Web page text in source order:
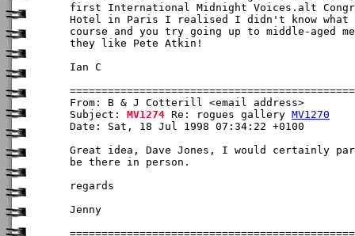
first International Midnight Voices.alt
Hotel in Paris I realised I didn't know what
course and you try going up to middle-aged
they like Pete Atkin!
Ian C
From: B & J Cotterill <email address>
Subject: MV1274 Re: rogues gallery MV1270
Date: Sat, 18 Jul 1998 07:34:22 +0100
Great idea, Dave Jones, I would certainly
be there in person.
regards
Jenny